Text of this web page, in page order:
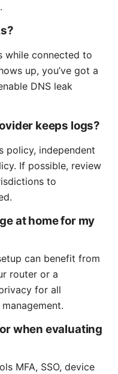
while connected to
up, you’ve got a
DNS leak
keeps logs?
policy, independent
If possible, review
to
at home for my
can benefit from
router or a
for all
when evaluating
MFA, SSO, device